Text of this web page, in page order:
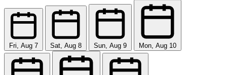
Fri, Aug 7 Sat, Aug 8 Sun, Aug 9 Mon, Aug 10